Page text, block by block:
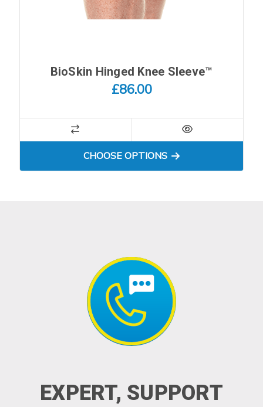
BioSkin Hinged Knee Sleeve™
£86.00
CHOOSE OPTIONSFOR BIOSKIN HINGED KNEE
EXPERT, SUPPORT